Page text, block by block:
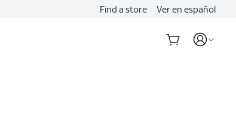
Find a store Ver en español